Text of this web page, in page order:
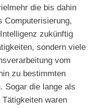
die bis dahin
Computerisierung,
zukünftig
sondern viele
vom
zu bestimmten
Sogar die lange als
waren